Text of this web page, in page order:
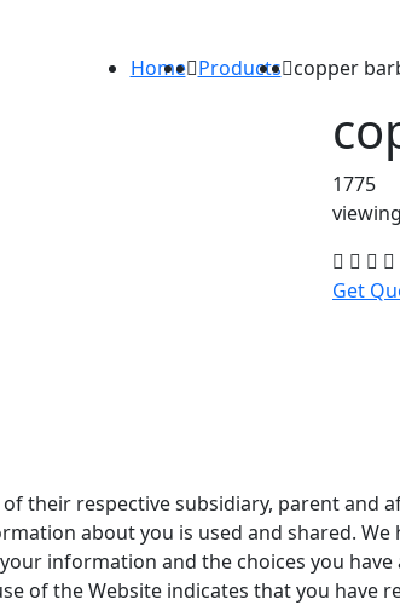
Home Products copper
1775
Get
their respective subsidiary, parent and
about you is used and shared.
information and the choices you
of the Website indicates that you